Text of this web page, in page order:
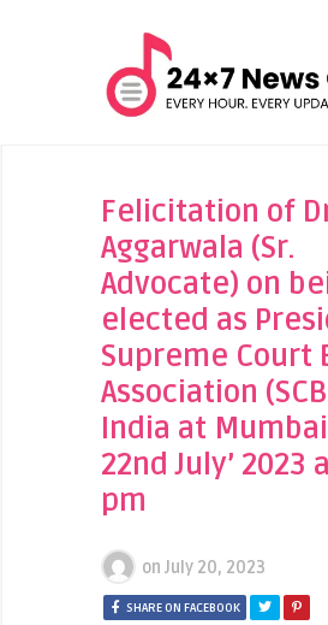
Felicitation of
Aggarwala (Sr.
Advocate) on
elected as
Supreme Court
Association
India at
22nd July’ 2023
pm
on July 20, 2023
SHARE ON FACEBOOK